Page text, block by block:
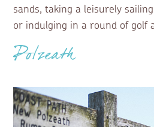
sands, taking a leisurely
or indulging in a round of golf
Polzeath